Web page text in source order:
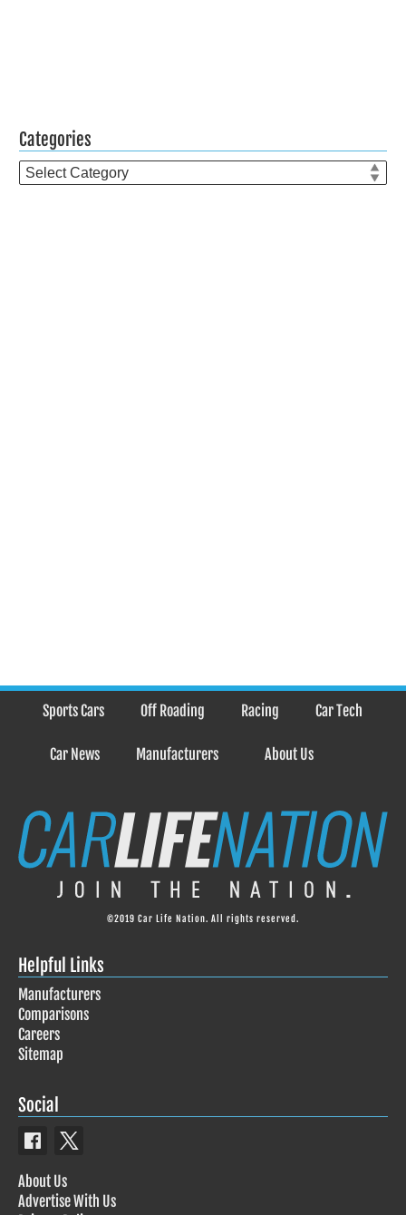
Categories
Categories
Sports Cars Off Roading Racing Car Tech
Car News Manufacturers About Us
©2019 Car Life Nation. All rights reserved.
Helpful Links
Manufacturers
Comparisons
Careers
Sitemap
Social
About Us
Advertise With Us